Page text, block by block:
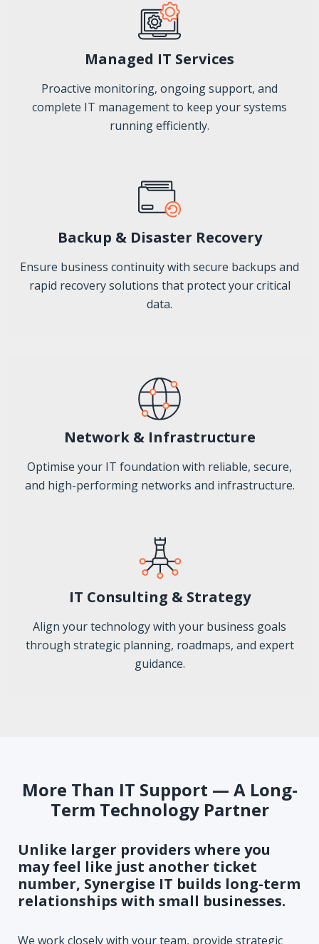
Managed IT Services
Proactive monitoring, ongoing support, and
complete IT management to keep your systems
running efficiently.
Backup & Disaster Recovery
Ensure business continuity with secure backups and
rapid recovery solutions that protect your critical
data.
Network & Infrastructure
Optimise your IT foundation with reliable, secure,
and high-performing networks and infrastructure.
IT Consulting & Strategy
Align your technology with your business goals
through strategic planning, roadmaps, and expert
guidance.
More Than IT Support — A Long-
Term Technology Partner
Unlike larger providers where you
may feel like just another ticket
number, Synergise IT builds long-term
relationships with small businesses.
We work closely with your team, provide strategic